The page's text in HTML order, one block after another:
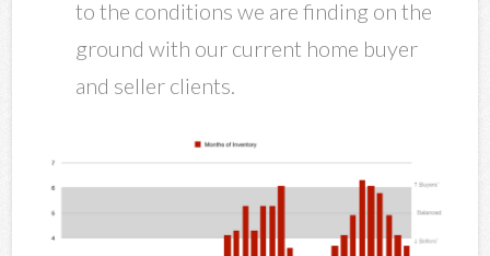
to the conditions we are finding on the
ground with our current home buyer
and seller clients.